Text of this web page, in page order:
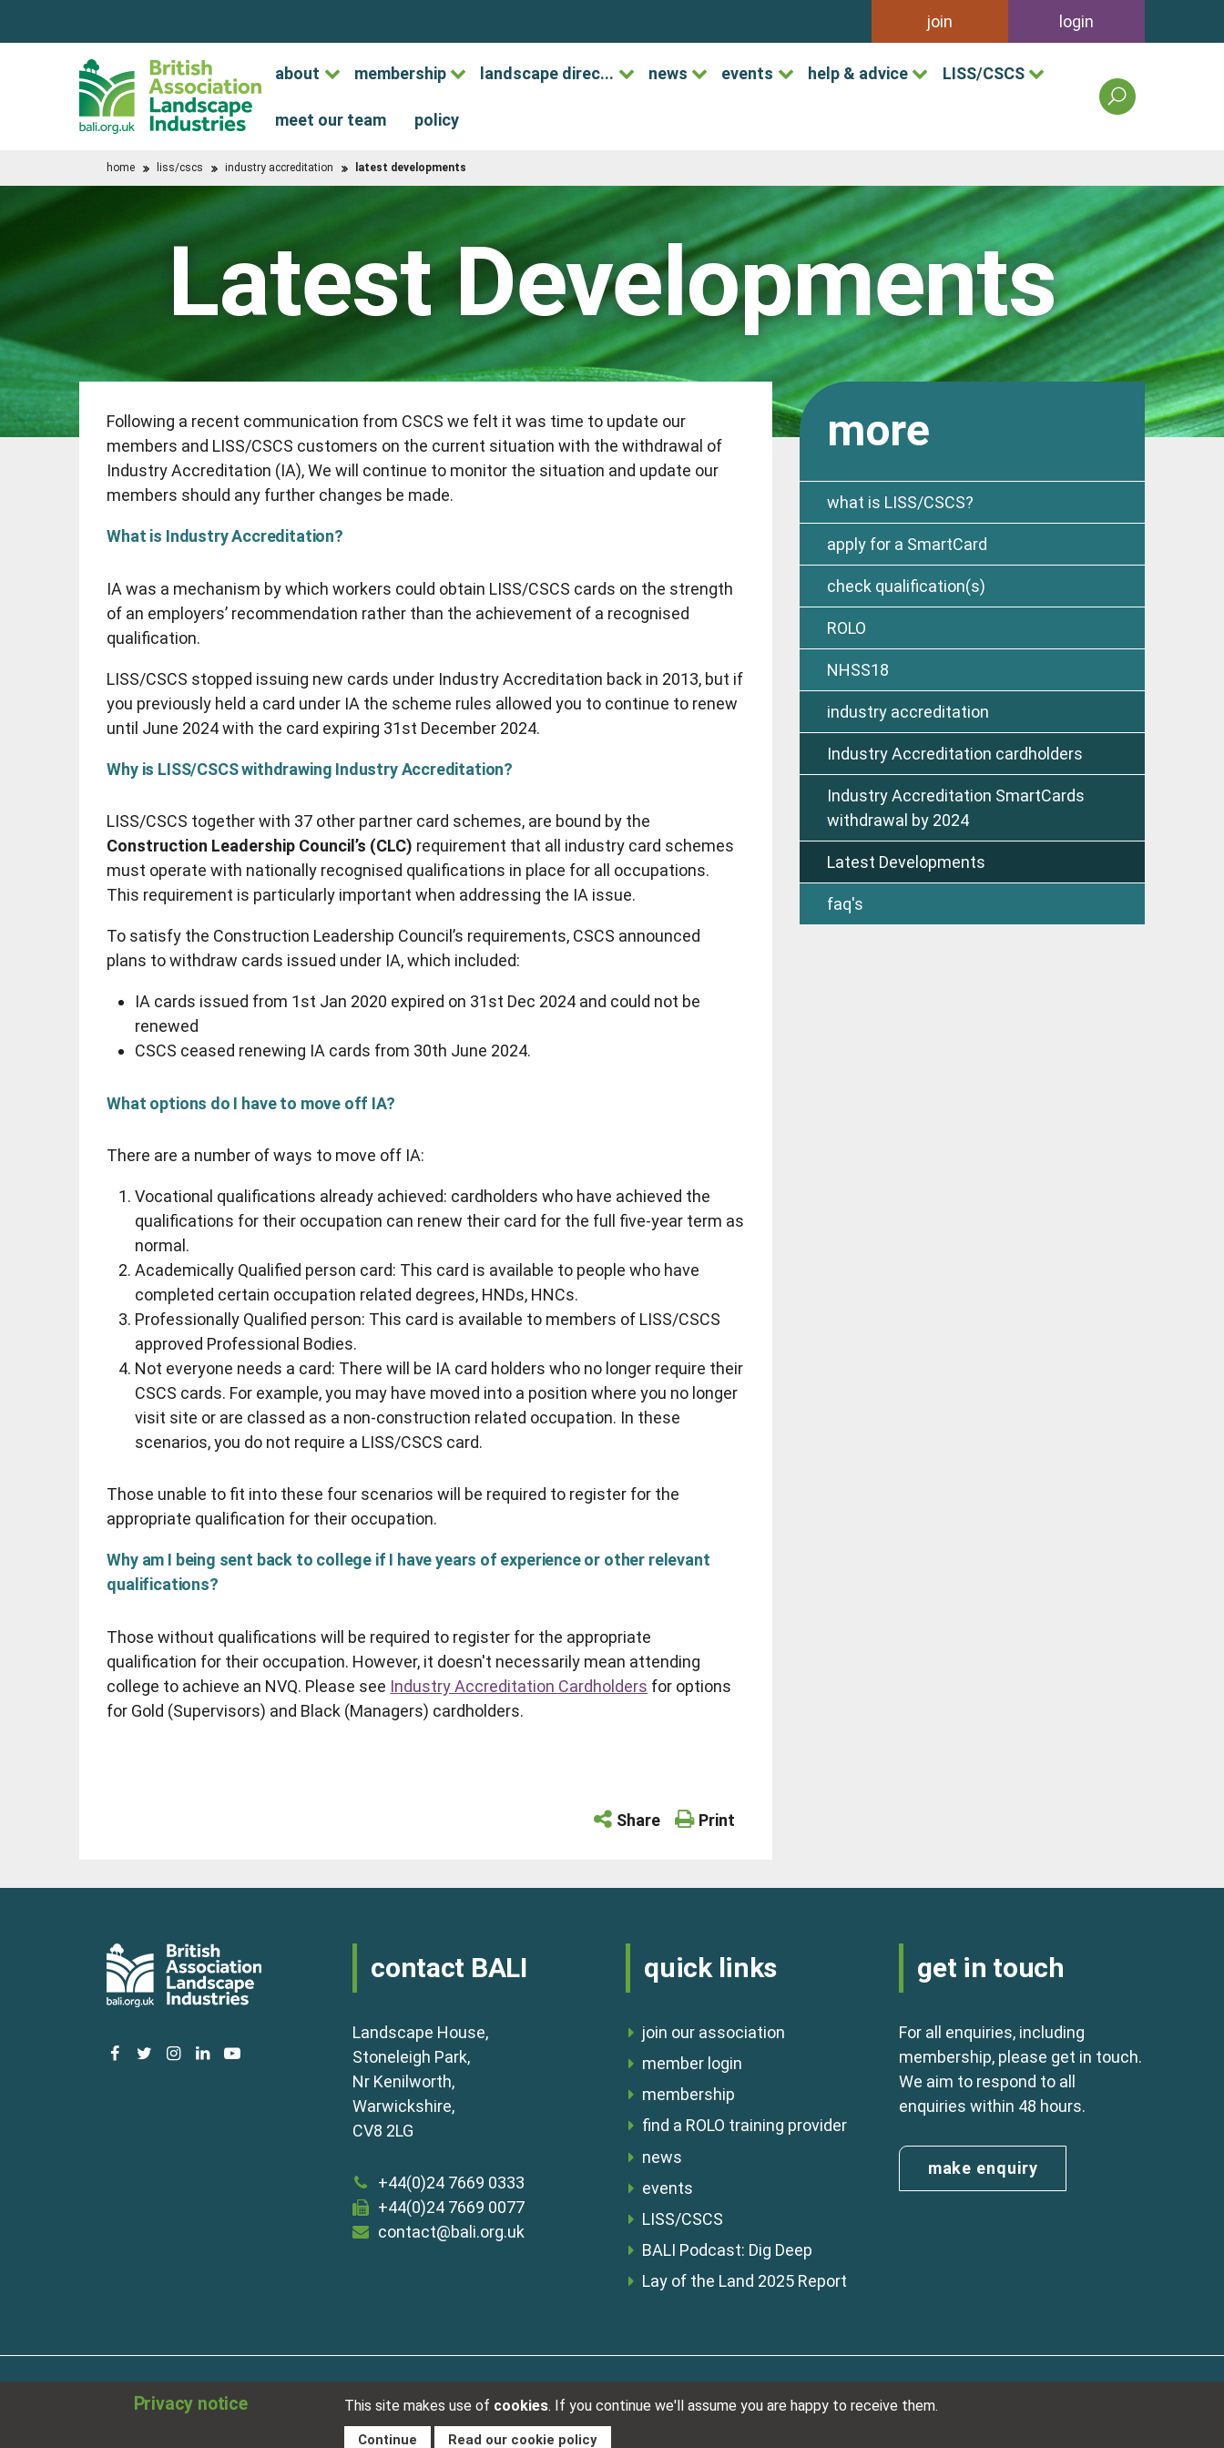
Privacy notice This site makes use of cookies. If you continue we'll assume you are happy to receive them.
Continue Read our cookie policy
join login
about membership landscape direc... news events help & advice LISS/CSCS
meet our team policy
search
the
landscape
industries
site
home liss/cscs industry accreditation latest developments
Latest Developments
Following a recent communication from CSCS we felt it was time to update our
members and LISS/CSCS customers on the current situation with the withdrawal of
Industry Accreditation (IA), We will continue to monitor the situation and update our
members should any further changes be made.
What is Industry Accreditation?
IA was a mechanism by which workers could obtain LISS/CSCS cards on the strength
of an employers’ recommendation rather than the achievement of a recognised
qualification.
LISS/CSCS stopped issuing new cards under Industry Accreditation back in 2013, but if
you previously held a card under IA the scheme rules allowed you to continue to renew
until June 2024 with the card expiring 31st December 2024.
Why is LISS/CSCS withdrawing Industry Accreditation?
LISS/CSCS together with 37 other partner card schemes, are bound by the
Construction Leadership Council’s (CLC) requirement that all industry card schemes
must operate with nationally recognised qualifications in place for all occupations.
This requirement is particularly important when addressing the IA issue.
To satisfy the Construction Leadership Council’s requirements, CSCS announced
plans to withdraw cards issued under IA, which included:
IA cards issued from 1st Jan 2020 expired on 31st Dec 2024 and could not be
renewed
CSCS ceased renewing IA cards from 30th June 2024.
What options do I have to move off IA?
There are a number of ways to move off IA:
Vocational qualifications already achieved: cardholders who have achieved the
qualifications for their occupation can renew their card for the full five-year term as
normal.
Academically Qualified person card: This card is available to people who have
completed certain occupation related degrees, HNDs, HNCs.
Professionally Qualified person: This card is available to members of LISS/CSCS
approved Professional Bodies.
Not everyone needs a card: There will be IA card holders who no longer require their
CSCS cards. For example, you may have moved into a position where you no longer
visit site or are classed as a non-construction related occupation. In these
scenarios, you do not require a LISS/CSCS card.
Those unable to fit into these four scenarios will be required to register for the
appropriate qualification for their occupation.
Why am I being sent back to college if I have years of experience or other relevant
qualifications?
Those without qualifications will be required to register for the appropriate
qualification for their occupation. However, it doesn't necessarily mean attending
college to achieve an NVQ. Please see Industry Accreditation Cardholders for options
for Gold (Supervisors) and Black (Managers) cardholders.
Share Print
more
what is LISS/CSCS?
apply for a SmartCard
check qualification(s)
ROLO
NHSS18
industry accreditation
Industry Accreditation cardholders
Industry Accreditation SmartCards
withdrawal by 2024
Latest Developments
faq's
facebooktwitterinstagram
linkedinyoutube
contact BALI
Landscape House,
Stoneleigh Park,
Nr Kenilworth,
Warwickshire,
CV8 2LG
+44(0)24 7669 0333
+44(0)24 7669 0077
contact@bali.org.uk
quick links
join our association
member login
membership
find a ROLO training provider
news
events
LISS/CSCS
BALI Podcast: Dig Deep
Lay of the Land 2025 Report
get in touch
For all enquiries, including
membership, please get in touch.
We aim to respond to all
enquiries within 48 hours.
make enquiry
disclaimer meet our team
terms & conditions